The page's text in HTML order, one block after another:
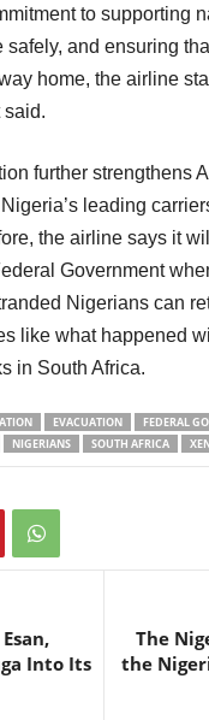
to supporting
safely, and ensuring
home, the airline
said.
leading
the airline says it
Government
Nigerians can
like what happened
in South Africa.
EVACUATION
FEDERAL
NIGERIANS SOUTH AFRICA
Into Its
The
the